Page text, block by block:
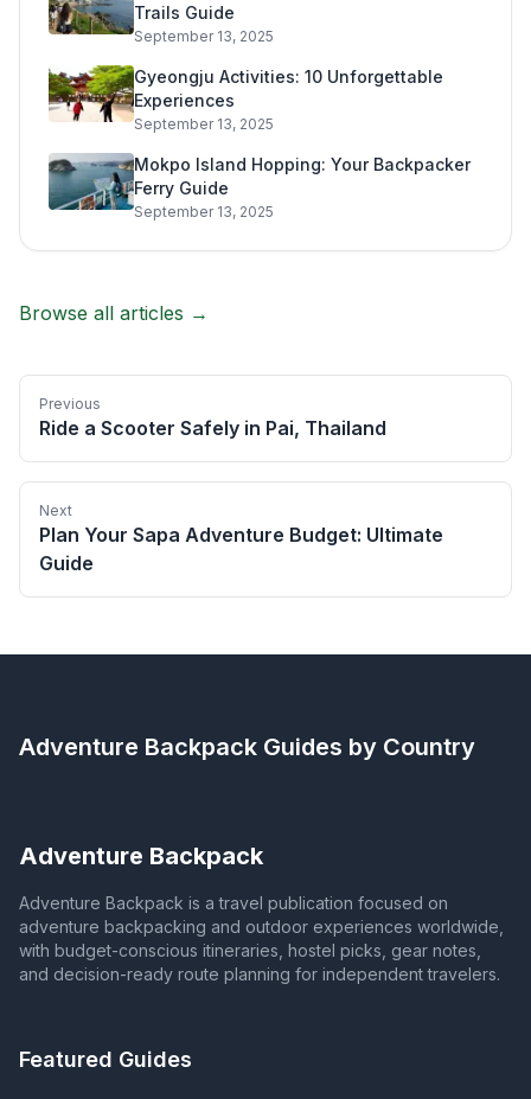
Trails Guide
September 13, 2025
Gyeongju Activities: 10 Unforgettable
Experiences
September 13, 2025
Mokpo Island Hopping: Your Backpacker
Ferry Guide
September 13, 2025
Browse all articles →
Previous
Ride a Scooter Safely in Pai, Thailand
Next
Plan Your Sapa Adventure Budget: Ultimate
Guide
Adventure Backpack Guides by Country
Adventure Backpack
Adventure Backpack is a travel publication focused on
adventure backpacking and outdoor experiences worldwide,
with budget-conscious itineraries, hostel picks, gear notes,
and decision-ready route planning for independent travelers.
Featured Guides